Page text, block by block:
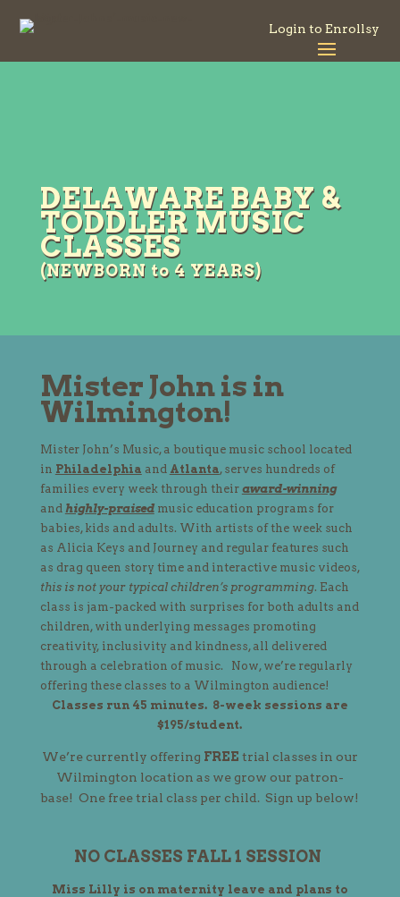
Login to Enrollsy
DELAWARE BABY &
TODDLER MUSIC
CLASSES
(NEWBORN to 4 YEARS)
Mister John is in
Wilmington!
Mister John’s Music, a boutique music school located
in Philadelphia and Atlanta, serves hundreds of
families every week through their award-winning
and highly-praisedmusic education programs for
babies, kids and adults. With artists of the week such
as Alicia Keys and Journey and regular features such
as drag queen story time and interactive music videos,
this is not your typical children’s programming. Each
class is jam-packed with surprises for both adults and
children, with underlying messages promoting
creativity, inclusivity and kindness, all delivered
through a celebration of music. Now, we’re regularly
offering these classes to a Wilmington audience!
Classes run 45 minutes. 8-week sessions are
$195/student.
We’re currently offering FREE trial classes in our
Wilmington location as we grow our patron-
base! One free trial class per child. Sign up below!
NO CLASSES FALL 1 SESSION
Miss Lilly is on maternity leave and plans to